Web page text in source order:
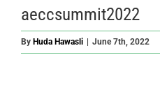
aeccsummit2022
By Huda Hawasli June 7th, 2022